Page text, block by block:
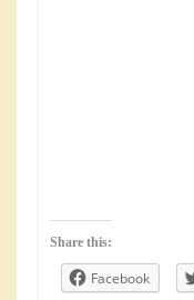
Share this:
Facebook